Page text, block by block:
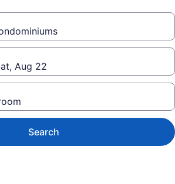
Aug 22
Search